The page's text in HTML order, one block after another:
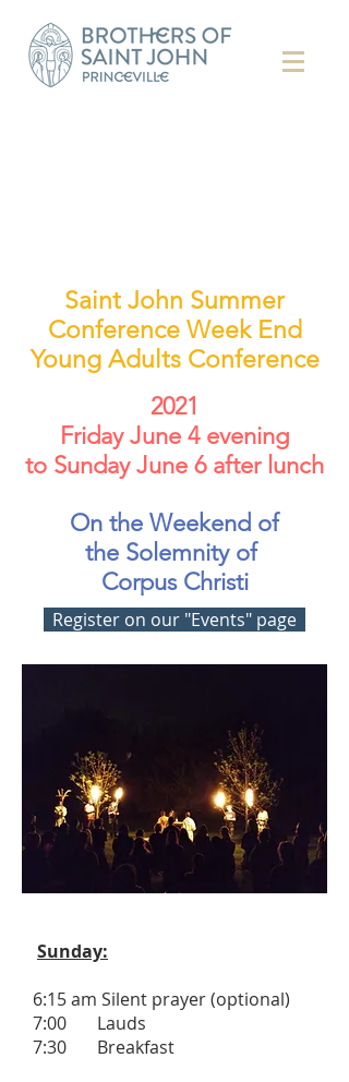
Saint John Summer
Conference Week End
Young Adults Conference
2021
Friday June 4 evening
to Sunday June 6 after lunch
On the Weekend of
the Solemnity of
Corpus Christi
Register on our "Events" page
Sunday:
6:15 am Silent prayer (optional)
7:00 Lauds
7:30 Breakfast